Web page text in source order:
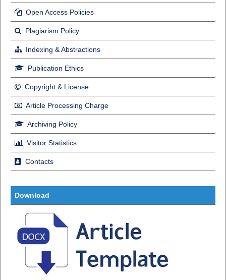
Open Access Policies
Plagiarism Policy
Indexing & Abstractions
Publication Ethics
Copyright & License
Article Processing Charge
Archiving Policy
Visitor Statistics
Contacts
Download